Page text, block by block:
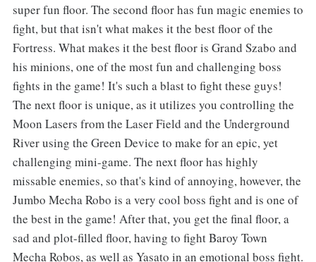
super fun floor. The second floor has fun magic enemies to
fight, but that isn't what makes it the best floor of the
Fortress. What makes it the best floor is Grand Szabo and
his minions, one of the most fun and challenging boss
fights in the game! It's such a blast to fight these guys!
The next floor is unique, as it utilizes you controlling the
Moon Lasers from the Laser Field and the Underground
River using the Green Device to make for an epic, yet
challenging mini-game. The next floor has highly
missable enemies, so that's kind of annoying, however, the
Jumbo Mecha Robo is a very cool boss fight and is one of
the best in the game! After that, you get the final floor, a
sad and plot-filled floor, having to fight Baroy Town
Mecha Robos, as well as Yasato in an emotional boss fight.